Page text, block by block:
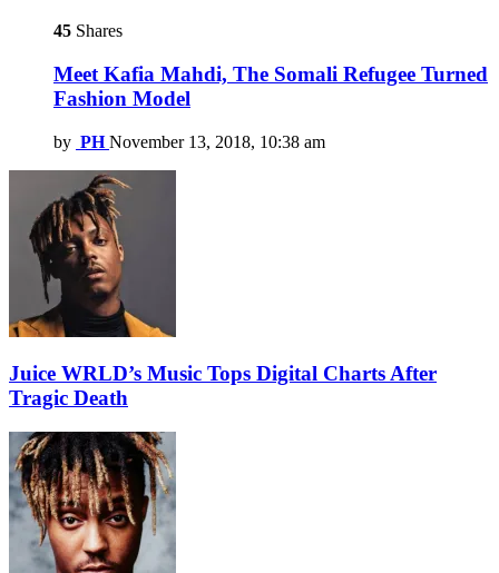
45 Shares
Meet Kafia Mahdi, The Somali Refugee Turned
Fashion Model
by PH November 13, 2018, 10:38 am
Juice WRLD’s Music Tops Digital Charts After
Tragic Death